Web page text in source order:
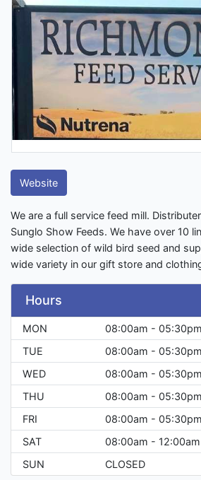
Website
We are a full service feed mill.
Sunglo Show Feeds. We have over 10
wide selection of wild bird seed and
wide variety in our gift store and
Hours
MON
08:00am - 05:30pm
TUE
08:00am - 05:30pm
WED
08:00am - 05:30pm
THU
08:00am - 05:30pm
FRI
08:00am - 05:30pm
SAT
08:00am - 12:00am
SUN
CLOSED